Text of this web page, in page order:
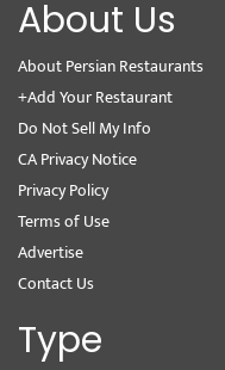
About Us
About Persian Restaurants
+Add Your Restaurant
Do Not Sell My Info
CA Privacy Notice
Privacy Policy
Terms of Use
Advertise
Contact Us
Type